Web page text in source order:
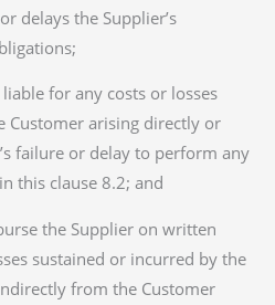
delays the Supplier’s
for any costs or losses
Customer arising directly or
failure or delay to perform any
this clause 8.2; and
the Supplier on written
sustained or incurred by the
from the Customer